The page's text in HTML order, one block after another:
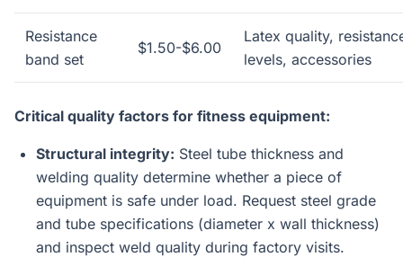
Resistance
band set
$1.50-$6.00
Latex quality,
levels, accessories
Critical quality factors for fitness equipment:
Structural integrity: Steel tube thickness and
welding quality determine whether a piece of
equipment is safe under load. Request steel grade
and tube specifications (diameter x wall thickness)
and inspect weld quality during factory visits.